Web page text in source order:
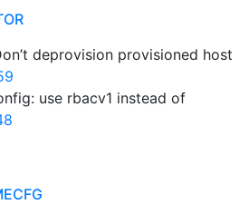
deprovision provisioned host
use rbacv1 instead of